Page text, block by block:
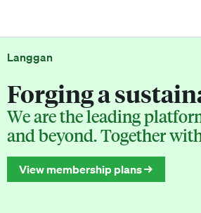
Langgan
Forging a
We are the leading
and beyond. Together
View membership plans →